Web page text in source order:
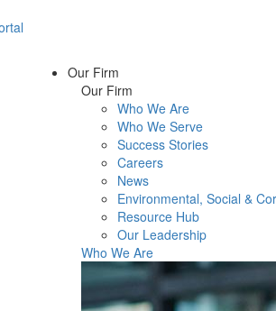
Our Firm
Our Firm
Who We Are
Who We Serve
Success Stories
Careers
News
Environmental, Social &
Resource Hub
Our Leadership
Who We Are